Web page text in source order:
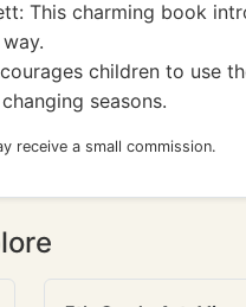
This charming book
children to use
seasons.
receive a small commission.